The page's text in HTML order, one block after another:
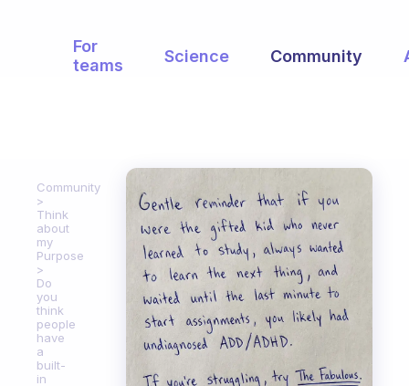
For
teams
Science Community
Community
Think
about
my
Purpose
Do
you
think
people
have
a
built-
in